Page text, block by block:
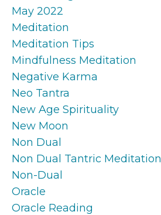
May 2022
Meditation
Meditation Tips
Mindfulness Meditation
Negative Karma
Neo Tantra
New Age Spirituality
New Moon
Non Dual
Non Dual Tantric Meditation
Non-Dual
Oracle
Oracle Reading